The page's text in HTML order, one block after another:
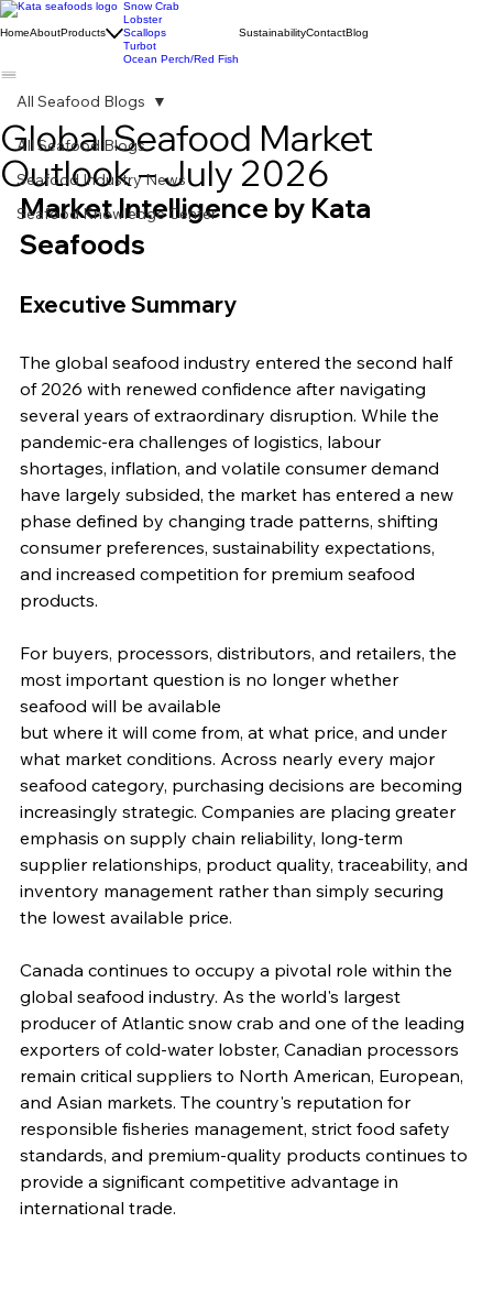
HomeAboutProducts
Snow Crab
Lobster
Scallops
Turbot
Ocean Perch/Red Fish
SustainabilityContactBlog
All Seafood Blogs
Seafood Industry News
Seafood Knowledge Center
All Seafood Blogs
Global Seafood Market
Outlook – July 2026
Market Intelligence by Kata
Seafoods
Executive Summary
The global seafood industry entered the second half
of 2026 with renewed confidence after navigating
several years of extraordinary disruption. While the
pandemic-era challenges of logistics, labour
shortages, inflation, and volatile consumer demand
have largely subsided, the market has entered a new
phase defined by changing trade patterns, shifting
consumer preferences, sustainability expectations,
and increased competition for premium seafood
products.
For buyers, processors, distributors, and retailers, the
most important question is no longer whether
seafood will be available
but where it will come from, at what price, and under
what market conditions. Across nearly every major
seafood category, purchasing decisions are becoming
increasingly strategic. Companies are placing greater
emphasis on supply chain reliability, long-term
supplier relationships, product quality, traceability, and
inventory management rather than simply securing
the lowest available price.
Canada continues to occupy a pivotal role within the
global seafood industry. As the world's largest
producer of Atlantic snow crab and one of the leading
exporters of cold-water lobster, Canadian processors
remain critical suppliers to North American, European,
and Asian markets. The country's reputation for
responsible fisheries management, strict food safety
standards, and premium-quality products continues to
provide a significant competitive advantage in
international trade.